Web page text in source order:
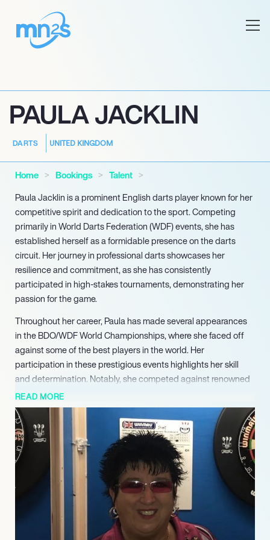
PAULA JACKLIN
DARTS UNITED KINGDOM
Home Bookings
Talent
Paula Jacklin is a prominent English darts player known for her
competitive spirit and dedication to the sport. Competing
primarily in World Darts Federation (WDF) events, she has
established herself as a formidable presence on the darts
circuit. Her journey in professional darts showcases her
resilience and commitment, as she has consistently
participated in high-stakes tournaments, demonstrating her
passion for the game.
Throughout her career, Paula has made several appearances
in the BDO/WDF World Championships, where she faced off
against some of the best players in the world. Her
participation in these prestigious events highlights her skill
and determination. Notably, she competed against renowned
players such as Aileen de Graaf and Lisa Ashton, showcasing
her ability to compete at a high level. Each match has
contributed to her experience and growth as a player,
reinforcing her status in the darts community.
Paula’s journey is marked by her unwavering dedication to
improving her game. Despite facing tough competition in the
first rounds of various championships, she has remained a
consistent figure in the sport, inspiring many aspiring darts
players. Her perseverance in the face of challenges speaks
volumes about her character and commitment to excellence.
READ MORE